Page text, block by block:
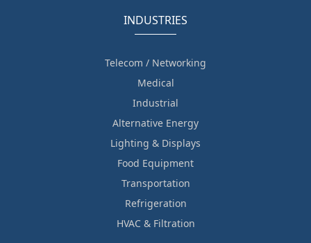
INDUSTRIES
Telecom / Networking
Medical
Industrial
Alternative Energy
Lighting & Displays
Food Equipment
Transportation
Refrigeration
HVAC & Filtration